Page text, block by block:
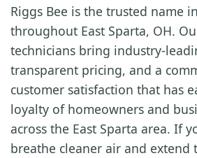
Riggs Bee is the trusted name
throughout East Sparta, OH.
technicians bring industry-
transparent pricing, and a
customer satisfaction that has
loyalty of homeowners and
across the East Sparta area. If
breathe cleaner air and extend